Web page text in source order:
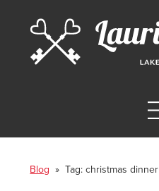
Blog » Tag:christmas dinner